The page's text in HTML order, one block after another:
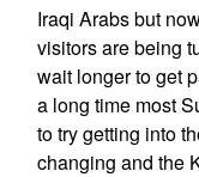
Iraqi Arabs but
visitors are being
wait longer to get
a long time most
to try getting into
changing and the